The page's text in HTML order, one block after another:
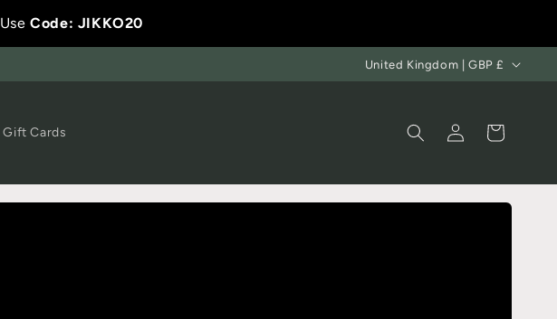
UseCode: JIKKO20
United Kingdom | GBP £
Gift Cards
Log
in
Cart